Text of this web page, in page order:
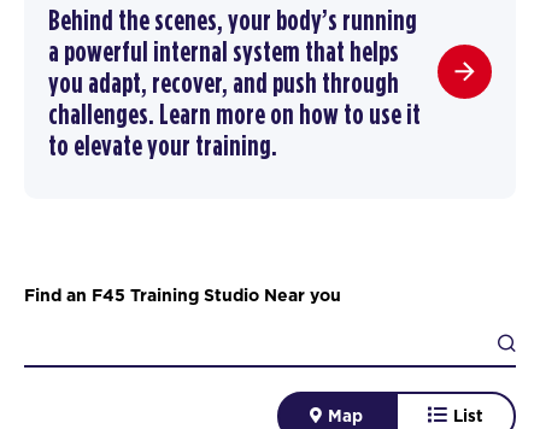
Behind the scenes, your body’s running
a powerful internal system that helps
you adapt, recover, and push through
challenges. Learn more on how to use it
to elevate your training.
Find an F45 Training Studio Near you
Map List